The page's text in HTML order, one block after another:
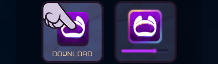
CHEF MERGE –
FUN MATCH
PUZZLE